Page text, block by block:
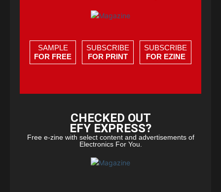
SAMPLE
FOR FREE
SUBSCRIBE
FOR PRINT
SUBSCRIBE
FOR EZINE
CHECKED OUT
EFY EXPRESS?
Free e-zine with select content and advertisements of
Electronics For You.